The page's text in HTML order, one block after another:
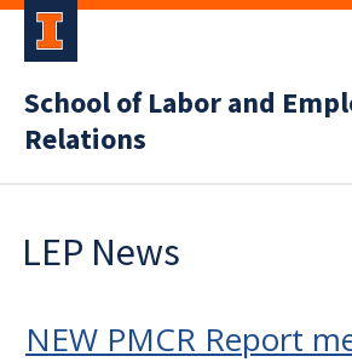
School of Labor and
Relations
LEP News
NEW PMCR Report